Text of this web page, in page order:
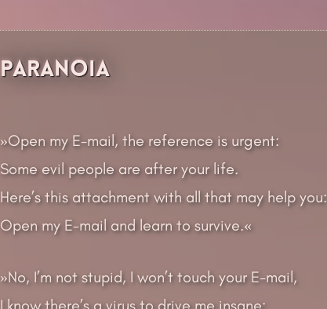
Paranoia
»Open my E-mail, the reference is urgent:
Some evil people are after your life.
Here’s this attachment with all that may help you:
Open my E-mail and learn to survive.«
»No, I’m not stupid, I won’t touch your E-mail,
I know there’s a virus to drive me insane: